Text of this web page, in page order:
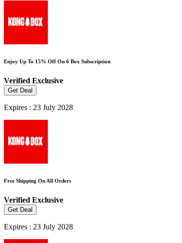
Enjoy Up To 15% Off On 6 Box Subscription
Verified Exclusive
Get Deal
Expires : 23 July 2028
Free Shipping On All Orders
Verified Exclusive
Get Deal
Expires : 23 July 2028